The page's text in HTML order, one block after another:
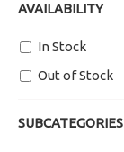
SUBCATEGORIES
AVAILABILITY
In Stock
Out of Stock